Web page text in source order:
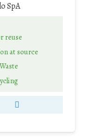
SpA
reuse
at source